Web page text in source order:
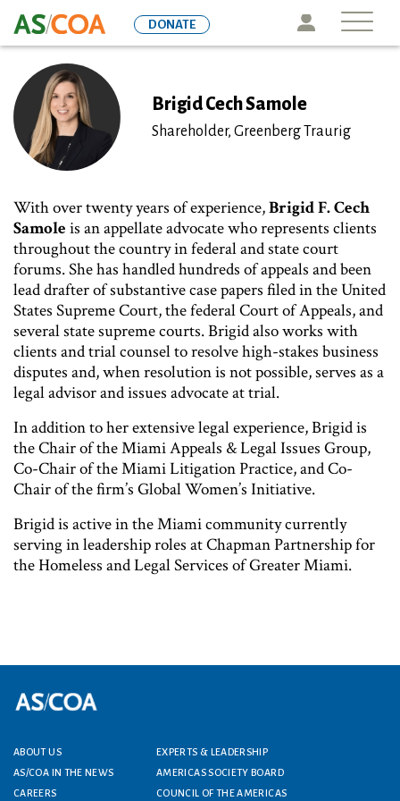
to
Icon
DONATE
Brigid Cech Samole
Shareholder, Greenberg Traurig
With over twenty years of experience,Brigid F. Cech
Samole is an appellate advocate who represents clients
throughout the country in federal and state court
forums. She has handled hundreds of appeals and been
lead drafter of substantive case papers filed in the United
States Supreme Court, the federal Court of Appeals, and
several state supreme courts. Brigid also works with
clients and trial counsel to resolve high-stakes business
disputes and, when resolution is not possible, serves as a
legal advisor and issues advocate at trial.
In addition to her extensive legal experience, Brigid is
the Chair of the Miami Appeals & Legal Issues Group,
Co-Chair of the Miami Litigation Practice, and Co-
Chair of the firm’s Global Women’s Initiative.
Brigid is active in the Miami community currently
serving in leadership roles at Chapman Partnership for
the Homeless and Legal Services of Greater Miami.
Footer menu
ABOUT US
EXPERTS & LEADERSHIP
AS/COA IN THE NEWS
AMERICAS SOCIETY BOARD
CAREERS
COUNCIL OF THE AMERICAS